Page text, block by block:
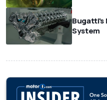
Bugatti's
System